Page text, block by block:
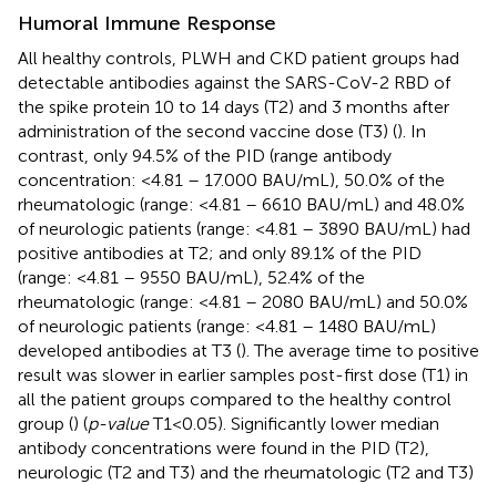
Humoral Immune Response
All healthy controls, PLWH and CKD patient groups had
detectable antibodies against the SARS-CoV-2 RBD of
the spike protein 10 to 14 days (T2) and 3 months after
administration of the second vaccine dose (T3) (). In
contrast, only 94.5% of the PID (range antibody
concentration: <4.81 – 17.000 BAU/mL), 50.0% of the
rheumatologic (range: <4.81 – 6610 BAU/mL) and 48.0%
of neurologic patients (range: <4.81 – 3890 BAU/mL) had
positive antibodies at T2; and only 89.1% of the PID
(range: <4.81 – 9550 BAU/mL), 52.4% of the
rheumatologic (range: <4.81 – 2080 BAU/mL) and 50.0%
of neurologic patients (range: <4.81 – 1480 BAU/mL)
developed antibodies at T3 (). The average time to positive
result was slower in earlier samples post-first dose (T1) in
all the patient groups compared to the healthy control
group () (p-valueT1<0.05). Significantly lower median
antibody concentrations were found in the PID (T2),
neurologic (T2 and T3) and the rheumatologic (T2 and T3)